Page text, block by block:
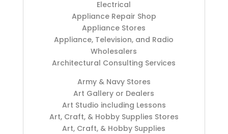
Electrical
Appliance Repair Shop
Appliance Stores
Appliance, Television, and Radio
Wholesalers
Architectural Consulting Services
Army & Navy Stores
Art Gallery or Dealers
Art Studio including Lessons
Art, Craft, & Hobby Supplies Stores
Art, Craft, & Hobby Supplies